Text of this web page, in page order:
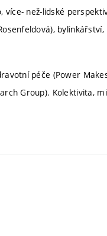
více- než-lidské
péče (Power
Group). Kolektivita,